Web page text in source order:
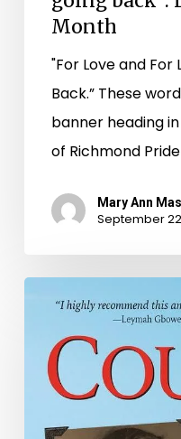
Month
"For Love and For
Back.” These
banner heading
of Richmond
Mary Ann
September
Unwritten,
Unknown
and
Unrecorded”